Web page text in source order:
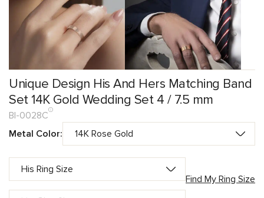
Unique Design His And Hers Matching Band
Set 14K Gold Wedding Set 4 / 7.5 mm
BI-0028C
Metal Color:
Find My Ring Size